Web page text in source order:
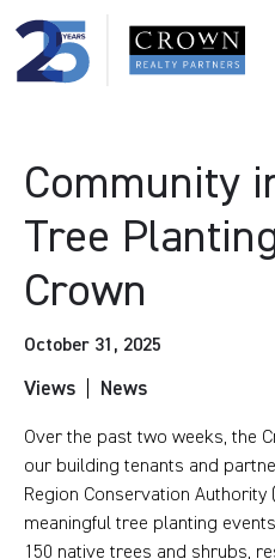
Community
Tree
Crown
Views News
October 31, 2025
Over the past two weeks, the
our building tenants and
Region Conservation Authority
meaningful tree planting
150 native trees and shrubs,